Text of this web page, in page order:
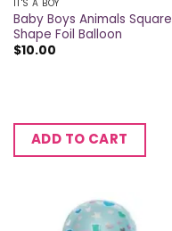
IT'S A BOY
Baby Boys Animals Square
Shape Foil Balloon
$10.00
ADD TO CART